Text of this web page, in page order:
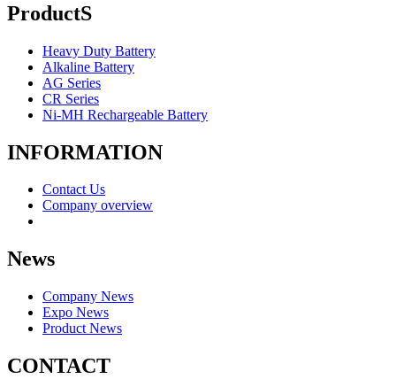
ProductS
Heavy Duty Battery
Alkaline Battery
AG Series
CR Series
Ni-MH Rechargeable Battery
INFORMATION
Contact Us
Company overview
News
Company News
Expo News
Product News
CONTACT